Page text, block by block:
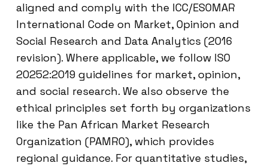
aligned and comply with the ICC/ESOMAR
International Code on Market, Opinion and
Social Research and Data Analytics (2016
revision). Where applicable, we follow ISO
20252:2019 guidelines for market, opinion,
and social research. We also observe the
ethical principles set forth by organizations
like the Pan African Market Research
Organization (PAMRO), which provides
regional guidance. For quantitative studies,